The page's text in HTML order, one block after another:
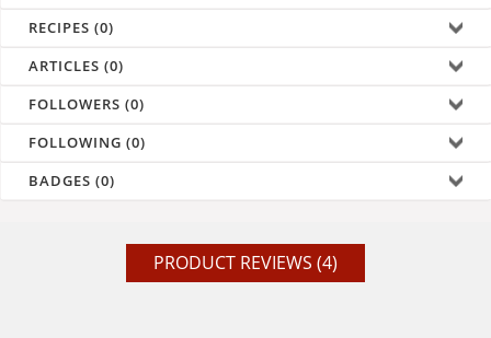
RECIPES (0)
ARTICLES (0)
FOLLOWERS (0)
FOLLOWING (0)
BADGES (0)
PRODUCT REVIEWS (4)